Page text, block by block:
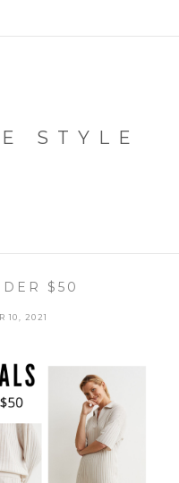
STYLE
$50
10, 2021